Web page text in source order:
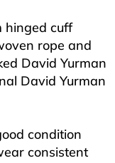
hinged cuff
rope and
David Yurman
David Yurman
condition
consistent